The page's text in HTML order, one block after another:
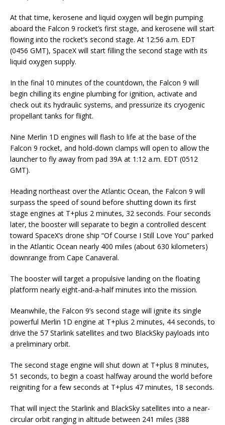
At that time, kerosene and liquid oxygen will begin pumping
aboard the Falcon 9 rocket’s first stage, and kerosene will start
flowing into the rocket’s second stage. At 12:56 a.m. EDT
(0456 GMT), SpaceX will start filling the second stage with its
liquid oxygen supply.
In the final 10 minutes of the countdown, the Falcon 9 will
begin chilling its engine plumbing for ignition, activate and
check out its hydraulic systems, and pressurize its cryogenic
propellant tanks for flight.
Nine Merlin 1D engines will flash to life at the base of the
Falcon 9 rocket, and hold-down clamps will open to allow the
launcher to fly away from pad 39A at 1:12 a.m. EDT (0512
GMT).
Heading northeast over the Atlantic Ocean, the Falcon 9 will
surpass the speed of sound before shutting down its first
stage engines at T+plus 2 minutes, 32 seconds. Four seconds
later, the booster will separate to begin a controlled descent
toward SpaceX’s drone ship “Of Course I Still Love You” parked
in the Atlantic Ocean nearly 400 miles (about 630 kilometers)
downrange from Cape Canaveral.
The booster will target a propulsive landing on the floating
platform nearly eight-and-a-half minutes into the mission.
Meanwhile, the Falcon 9’s second stage will ignite its single
powerful Merlin 1D engine at T+plus 2 minutes, 44 seconds, to
drive the 57 Starlink satellites and two BlackSky payloads into
a preliminary orbit.
The second stage engine will shut down at T+plus 8 minutes,
51 seconds, to begin a coast halfway around the world before
reigniting for a few seconds at T+plus 47 minutes, 18 seconds.
That will inject the Starlink and BlackSky satellites into a near-
circular orbit ranging in altitude between 241 miles (388